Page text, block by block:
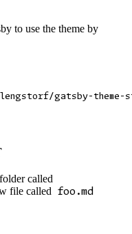
to use the theme by
gatsby-theme-
called
file called foo.md